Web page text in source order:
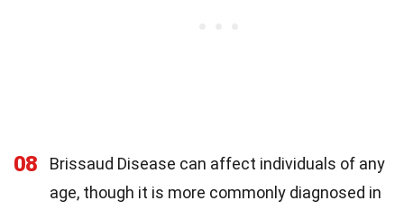
08
Brissaud Disease can affect individuals of any
age, though it is more commonly diagnosed in